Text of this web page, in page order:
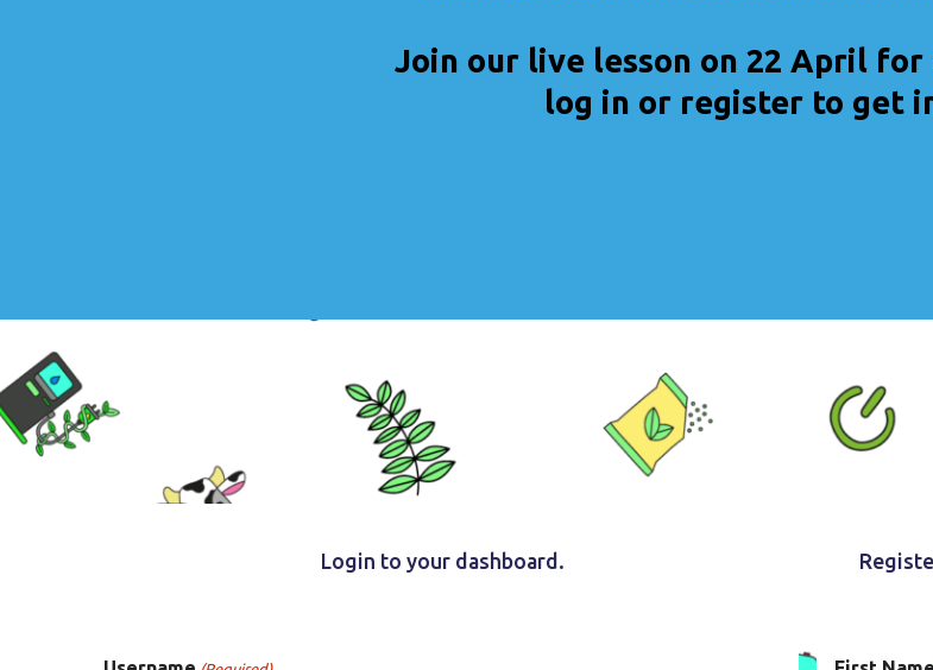
Join our live lesson on 22 April
log in or register to get
Login to your dashboard.